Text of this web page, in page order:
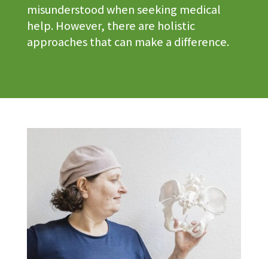
misunderstood when seeking medical
help. However, there are holistic
approaches that can make a difference.